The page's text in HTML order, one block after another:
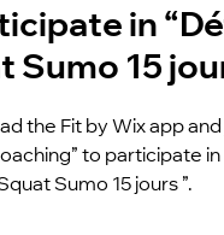
in
Sumo 15
the Fit by Wix app
to participate in
Sumo 15 jours ”.